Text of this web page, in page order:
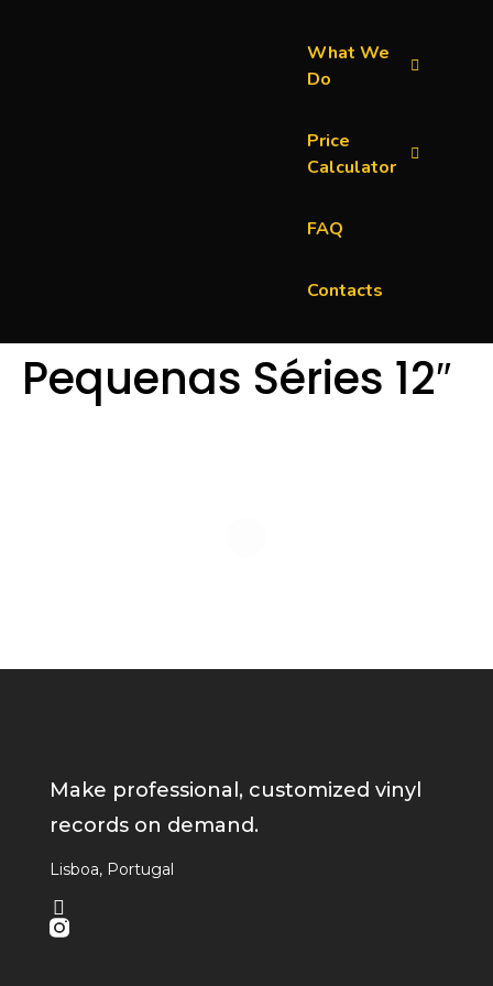
What We
Do
Price
Calculator
FAQ
Contacts
Pequenas Séries 12″
Make professional, customized vinyl
records on demand.
Lisboa, Portugal